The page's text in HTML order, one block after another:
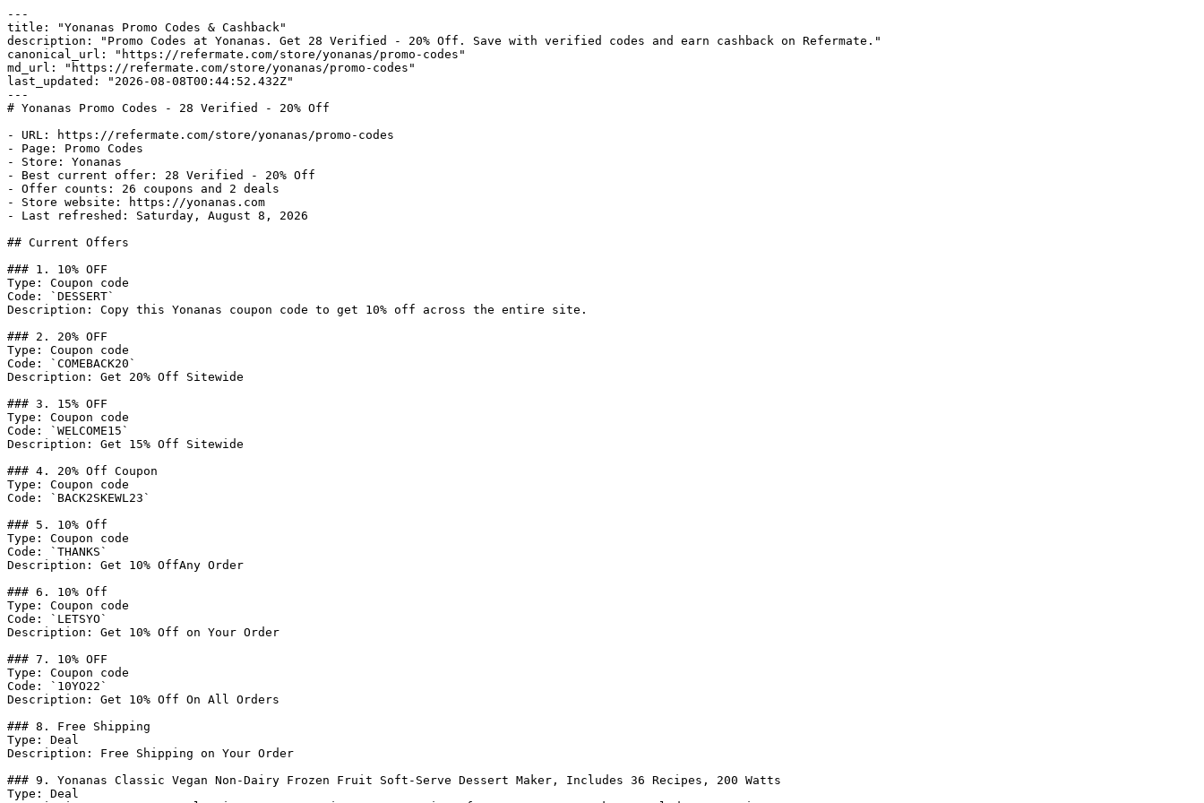
---
title: "Yonanas Promo Codes & Cashback"
description: "Promo Codes at Yonanas. Get 28 Verified - 20% Off. Save with verified codes and earn cashback on Refermate."
canonical_url: "https://refermate.com/store/yonanas/promo-codes"
md_url: "https://refermate.com/store/yonanas/promo-codes"
last_updated: "2026-08-08T00:44:52.432Z"
---
# Yonanas Promo Codes - 28 Verified - 20% Off
- URL: https://refermate.com/store/yonanas/promo-codes
- Page: Promo Codes
- Store: Yonanas
- Best current offer: 28 Verified - 20% Off
- Offer counts: 26 coupons and 2 deals
- Store website: https://yonanas.com
- Last refreshed: Saturday, August 8, 2026
## Current Offers
### 1. 10% OFF
Type: Coupon code
Code: `DESSERT`
Description: Copy this Yonanas coupon code to get 10% off across the entire site.
### 2. 20% OFF
Type: Coupon code
Code: `COMEBACK20`
Description: Get 20% Off Sitewide
### 3. 15% OFF
Type: Coupon code
Code: `WELCOME15`
Description: Get 15% Off Sitewide
### 4. 20% Off Coupon
Type: Coupon code
Code: `BACK2SKEWL23`
### 5. 10% Off
Type: Coupon code
Code: `THANKS`
Description: Get 10% OffAny Order
### 6. 10% Off
Type: Coupon code
Code: `LETSYO`
Description: Get 10% Off on Your Order
### 7. 10% OFF
Type: Coupon code
Code: `10YO22`
Description: Get 10% Off On All Orders
### 8. Free Shipping
Type: Deal
Description: Free Shipping on Your Order
### 9. Yonanas Classic Vegan Non-Dairy Frozen Fruit Soft-Serve Dessert Maker, Includes 36 Recipes, 200 Watts
Type: Deal